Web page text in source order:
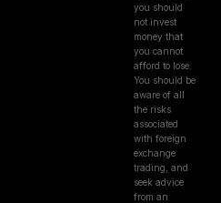
you should
not invest
money that
you cannot
afford to lose.
You should be
aware of all
the risks
associated
with foreign
exchange
trading, and
seek advice
from an